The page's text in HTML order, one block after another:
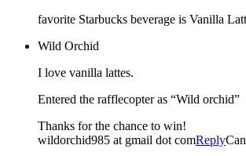
favorite Starbucks beverage is Vanilla
Wild Orchid
I love vanilla lattes.
Entered the rafflecopter as “Wild orchid”
Thanks for the chance to win!
wildorchid985 at gmail dot comReply